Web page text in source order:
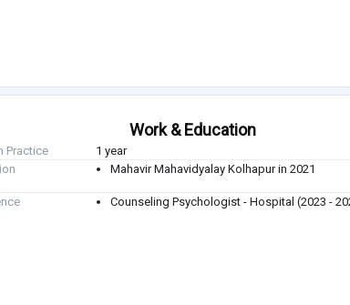
Work & Education
Practice
1 year
Mahavir Mahavidyalay Kolhapur in 2021
Counseling Psychologist - Hospital (2023 -